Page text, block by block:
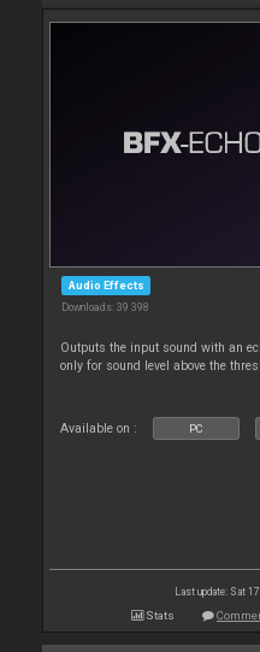
Audio Effects
Downloads: 39 398
Outputs the input sound with an
only for sound level above the
Available on : PC
Last update: Sat
Stats